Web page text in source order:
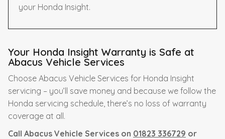
your Honda Insight.
Your Honda Insight Warranty is Safe at
Abacus Vehicle Services
Choose Abacus Vehicle Services for Honda Insight
servicing – you’ll save money and because we follow the
Honda servicing schedule, there’s no loss of warranty
coverage at all.
Call Abacus Vehicle Services on 01823 336729 or